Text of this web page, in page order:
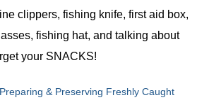
clippers, fishing knife, first aid box,
fishing hat, and talking about
your SNACKS!
& Preserving Freshly Caught